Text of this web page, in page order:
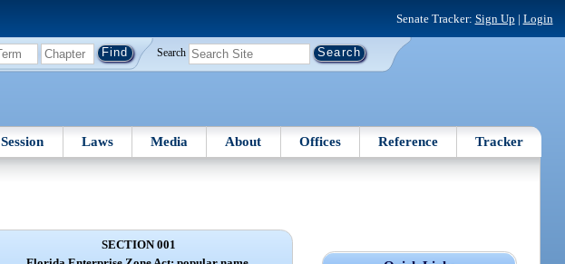
Senate Tracker: Sign Up | Login
Search
Session Laws Media About Offices Reference Tracker
SECTION 001